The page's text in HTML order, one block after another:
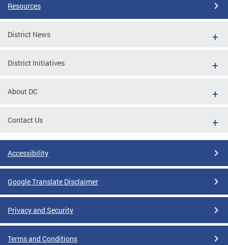
Resources
District News
District Initiatives
About DC
Contact Us
Accessibility
Google Translate Disclaimer
Privacy and Security
Terms and Conditions